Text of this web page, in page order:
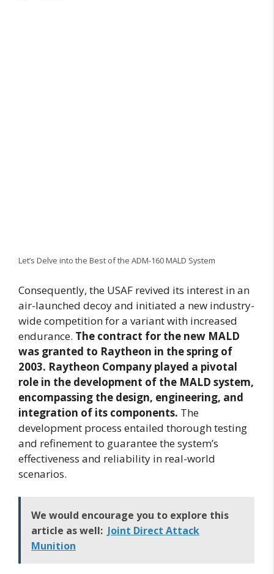
Let’s Delve into the Best of the ADM-160 MALD System
Consequently, the USAF revived its interest in an
air-launched decoy and initiated a new industry-
wide competition for a variant with increased
endurance. The contract for the new MALD
was granted to Raytheon in the spring of
2003. Raytheon Company played a pivotal
role in the development of the MALD system,
encompassing the design, engineering, and
integration of its components. The
development process entailed thorough testing
and refinement to guarantee the system’s
effectiveness and reliability in real-world
scenarios.
We would encourage you to explore this
article as well: Joint Direct Attack
Munition